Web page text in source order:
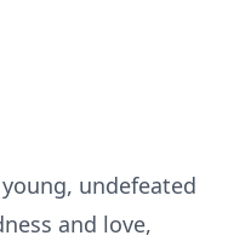
undefeated
and love,